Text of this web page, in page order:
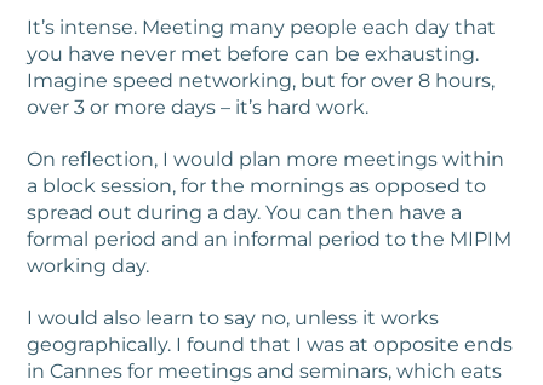
It’s intense. Meeting many people each day that
you have never met before can be exhausting.
Imagine speed networking, but for over 8 hours,
over 3 or more days – it’s hard work.
On reflection, I would plan more meetings within
a block session, for the mornings as opposed to
spread out during a day. You can then have a
formal period and an informal period to the MIPIM
working day.
I would also learn to say no, unless it works
geographically. I found that I was at opposite ends
in Cannes for meetings and seminars, which eats